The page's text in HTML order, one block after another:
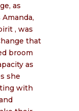
as
, was
that
broom
as
she
with